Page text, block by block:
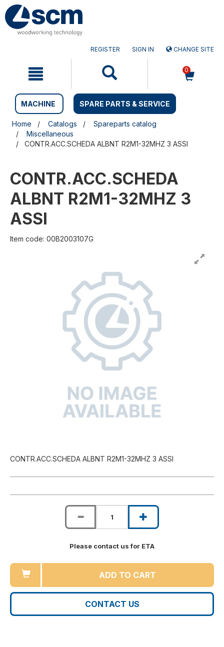
Skip
to
content
Skip
to
navigation
REGISTER SIGN IN CHANGE SITE
0
MACHINE SPARE PARTS & SERVICE
Home Catalogs
Spareparts catalog
Miscellaneous
CONTR.ACC.SCHEDA ALBNT R2M1-32MHZ 3 ASSI
CONTR.ACC.SCHEDA
ALBNT R2M1-32MHZ 3
ASSI
Item code: 00B2003107G
CONTR.ACC.SCHEDA ALBNT R2M1-32MHZ 3 ASSI
Please contact us for ETA
ADD TO CART
CONTACT US